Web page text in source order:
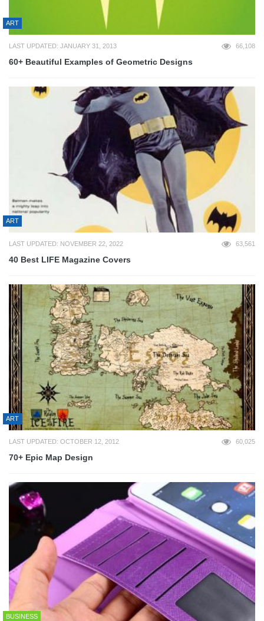
ART
LAST UPDATED: JANUARY 31, 2013 66,108
60+ Beautiful Examples of Geometric Designs
ART
LAST UPDATED: NOVEMBER 22, 2022 63,561
40 Best LIFE Magazine Covers
ART
LAST UPDATED: OCTOBER 12, 2012 60,025
70+ Epic Map Design
BUSINESS